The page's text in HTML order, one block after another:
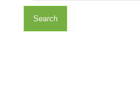
Search